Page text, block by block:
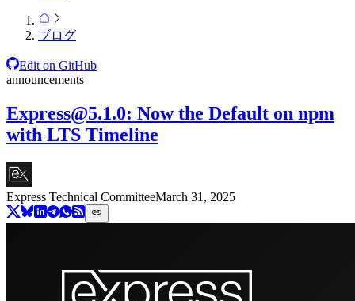
ブログ
Edit on GitHub
announcements
Express@5.1.0: Now the Default on npm
with LTS Timeline
Express Technical CommitteeMarch 31, 2025